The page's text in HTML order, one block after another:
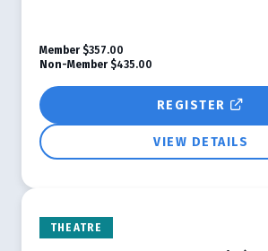
REGISTER
VIEW DETAILS
Member $357.00
Non-Member $435.00
THEATRE